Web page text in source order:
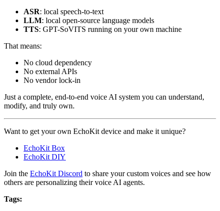
ASR: local speech-to-text
LLM: local open-source language models
TTS: GPT-SoVITS running on your own machine
That means:
No cloud dependency
No external APIs
No vendor lock-in
Just a complete, end-to-end voice AI system you can understand,
modify, and truly own.
Want to get your own EchoKit device and make it unique?
EchoKit Box
EchoKit DIY
Join the EchoKit Discord to share your custom voices and see how
others are personalizing their voice AI agents.
Tags: